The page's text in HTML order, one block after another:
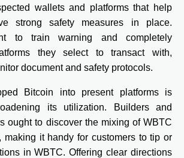
wallets and platforms that help
strong safety measures in place.
to train warning and completely
they select to transact with,
document and safety protocols.
Bitcoin into present platforms is
its utilization. Builders and
ought to discover the mixing of WBTC
making it handy for customers to tip or
in WBTC. Offering clear directions